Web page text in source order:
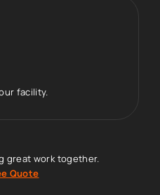
facility.
great work together.
Quote